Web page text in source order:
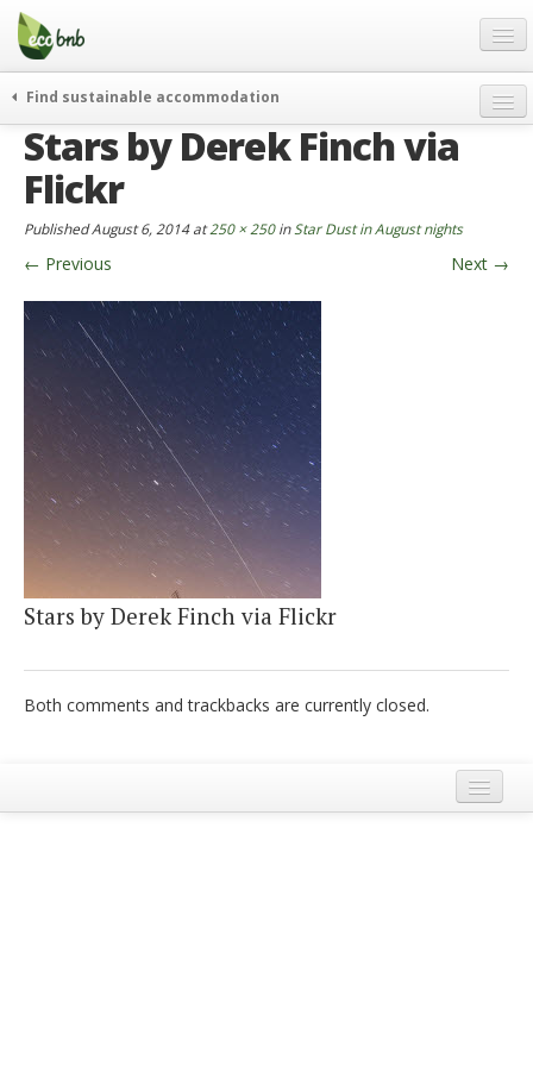
Menu
Skip
content
Gift
FAQ
About
English
German
English
Spanish
Find sustainable accommodation
weekend
journeys
curiosity
green hotels
who’s talking about us
Stars by Derek Finch via
Flickr
PublishedAugust 6, 2014at250 × 250in Star Dust in August nights
← Previous Next →
Stars by Derek Finch via Flickr
Both comments and trackbacks are currently closed.